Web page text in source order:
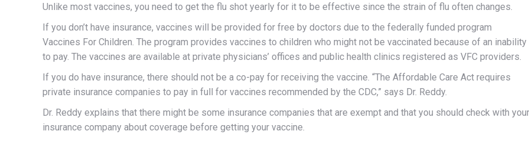
Unlike most vaccines, you need to get the flu shot yearly for it to be effective since the strain of flu often changes.
If you don’t have insurance, vaccines will be provided for free by doctors due to the federally funded program
Vaccines For Children. The program provides vaccines to children who might not be vaccinated because of an inability
to pay. The vaccines are available at private physicians’ offices and public health clinics registered as VFC providers.
If you do have insurance, there should not be a co-pay for receiving the vaccine. “The Affordable Care Act requires
private insurance companies to pay in full for vaccines recommended by the CDC,” says Dr. Reddy.
Dr. Reddy explains that there might be some insurance companies that are exempt and that you should check with your
insurance company about coverage before getting your vaccine.